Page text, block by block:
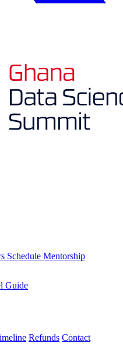
Schedule Mentorship
Guide
Refunds Contact